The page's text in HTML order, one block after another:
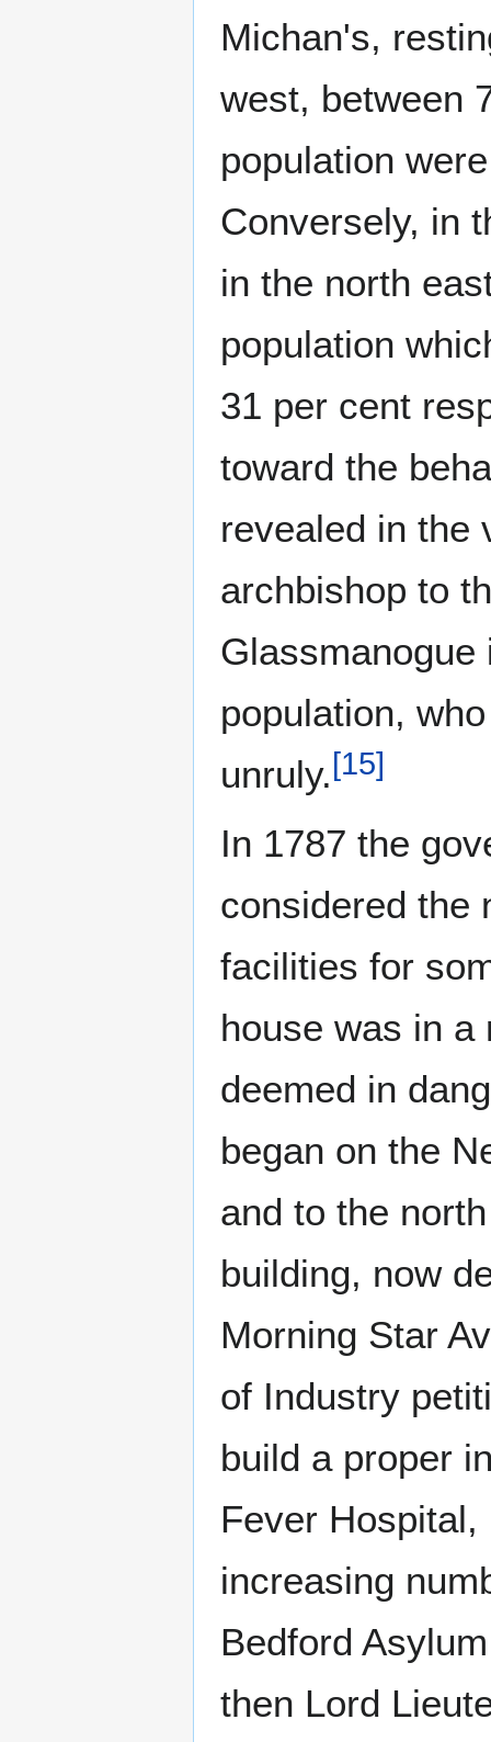
Michan's,
west, between
population
Conversely, in
in the north
population
31 per cent
toward the
revealed in the
archbishop to
Glassmanogue
population,
unruly.[15]
In 1787 the
considered the
facilities for
house was in a
deemed in
began on the
and to the
building, now
Morning Star
of Industry
build a proper
Fever Hospital,
increasing
Bedford
then Lord